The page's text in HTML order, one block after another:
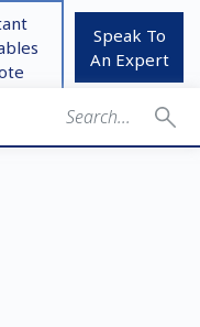
Speak To
An Expert